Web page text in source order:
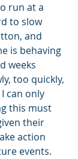
run at a
to slow
and
is behaving
weeks
too quickly,
can only
this must
their
action
events.